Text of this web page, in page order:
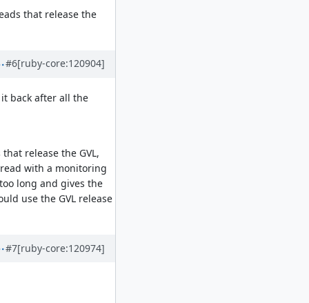
that release the
#6[ruby-core:120904]
back after all the
release the GVL,
with a monitoring
long and gives the
use the GVL release
#7[ruby-core:120974]